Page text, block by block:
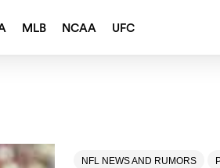
MLB NCAA UFC
NFL NEWS AND RUMORS